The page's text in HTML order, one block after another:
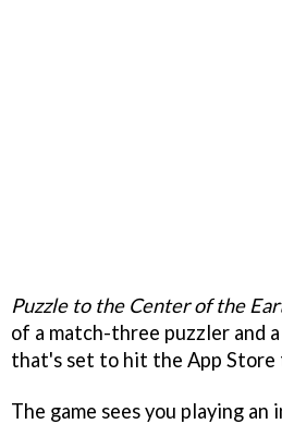
Puzzle to the Center of the
of a match-three puzzler and
that's set to hit the App Store
The game sees you playing